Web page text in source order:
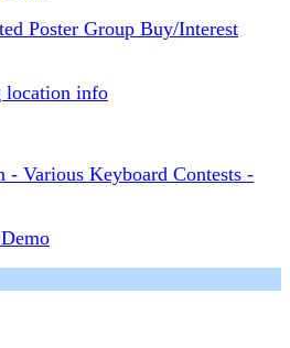
Poster Group Buy/Interest
location info
- Various Keyboard Contests -